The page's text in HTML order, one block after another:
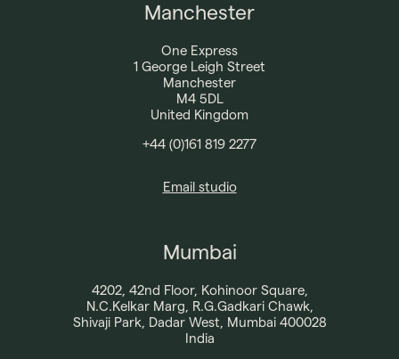
Manchester
One Express
1 George Leigh Street
Manchester
M4 5DL
United Kingdom
+44 (0)161 819 2277​
Email studio
Mumbai
4202, 42nd Floor, Kohinoor Square,
N.C.Kelkar Marg, R.G.Gadkari Chawk,
Shivaji Park, Dadar West, Mumbai 400028
India